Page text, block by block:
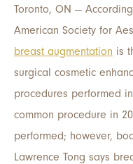
Toronto, ON —
American Society for
breast augmentation is
surgical cosmetic
procedures performed
common procedure in
performed; however,
Lawrence Tong says